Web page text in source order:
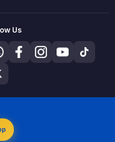
Us